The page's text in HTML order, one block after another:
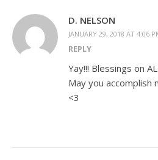
D. NELSON
JANUARY 29, 2018 AT 4:06
REPLY
Yay!!! Blessings on
May you accomplish
<3